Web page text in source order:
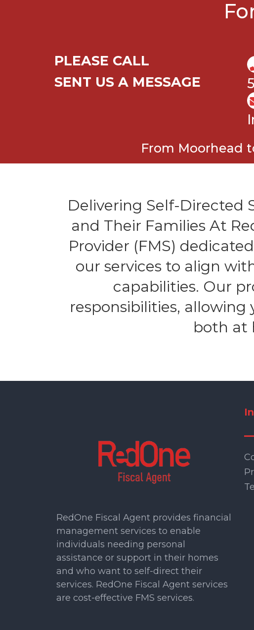
PLEASE CALL
SENT US A MESSAGE
From Moorhead
Delivering Self-Directed
and Their Families At
Provider (FMS)
our services to align
capabilities. Our
responsibilities,
both at
RedOne Fiscal Agent provides financial
management services to enable
individuals needing personal
assistance or support in their homes
and who want to self-direct their
services. RedOne Fiscal Agent services
are cost-effective FMS services.